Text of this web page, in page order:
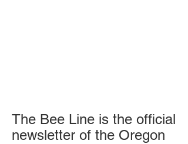
The Bee Line is the official
newsletter of the Oregon